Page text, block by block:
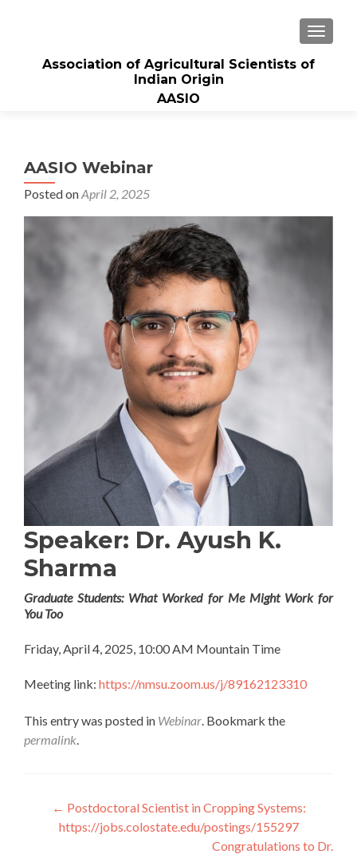
Association of Agricultural Scientists of
Indian Origin
AASIO
AASIO Webinar
Posted onApril 2, 2025
Speaker: Dr. Ayush K.
Sharma
Graduate Students: What Worked for Me Might Work for
You Too
Friday, April 4, 2025, 10:00 AM Mountain Time
Meeting link: https://nmsu.zoom.us/j/89162123310
This entry was posted in Webinar. Bookmark the
permalink.
Post
navigation
← Postdoctoral Scientist in Cropping Systems:
https://jobs.colostate.edu/postings/155297
Congratulations to Dr.